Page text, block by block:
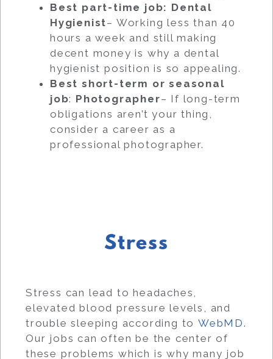
Best part-time job: Dental
Hygienist– Working less than 40
hours a week and still making
decent money is why a dental
hygienist position is so appealing.
Best short-term or seasonal
job: Photographer– If long-term
obligations aren’t your thing,
consider a career as a
professional photographer.
Stress
Stress can lead to headaches,
elevated blood pressure levels, and
trouble sleeping according to WebMD.
Our jobs can often be the center of
these problems which is why many job